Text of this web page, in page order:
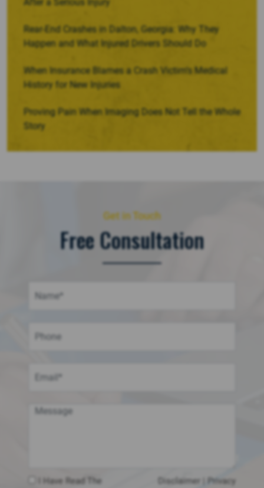
Rear-End Crashes in Dalton, Georgia: Why They
Happen and What Injured Drivers Should Do
When Insurance Blames a Crash Victim’s Medical
History for New Injuries
Proving Pain When Imaging Does Not Tell the Whole
Story
Get in Touch
Free Consultation
I Have Read The
Disclaimer
Privacy